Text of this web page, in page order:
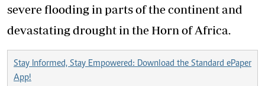
severe flooding in parts of the continent and
devastating drought in the Horn of Africa.
Stay Informed, Stay Empowered: Download the Standard ePaper
App!